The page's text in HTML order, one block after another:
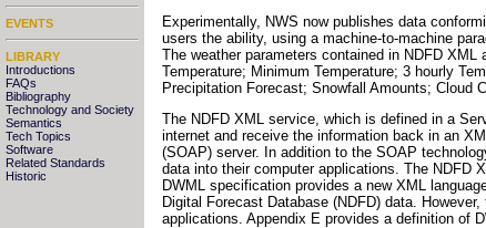
EVENTS
LIBRARY
Introductions
FAQs
Bibliography
Technology and Society
Semantics
Tech Topics
Software
Related Standards
Historic
Experimentally, NWS now publishes data
users the ability, using a machine-to-machine
The weather parameters contained in NDFD
Temperature; Minimum Temperature; 3 hourly
Precipitation Forecast; Snowfall Amounts; Cloud
The NDFD XML service, which is defined in a
internet and receive the information back in an
(SOAP) server. In addition to the SOAP
data into their computer applications. The NDFD
DWML specification provides a new XML
Digital Forecast Database (NDFD) data.
applications. Appendix E provides a definition of